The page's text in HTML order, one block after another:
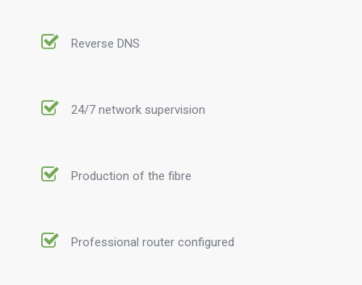
Reverse DNS
24/7 network supervision
Production of the fibre
Professional router configured